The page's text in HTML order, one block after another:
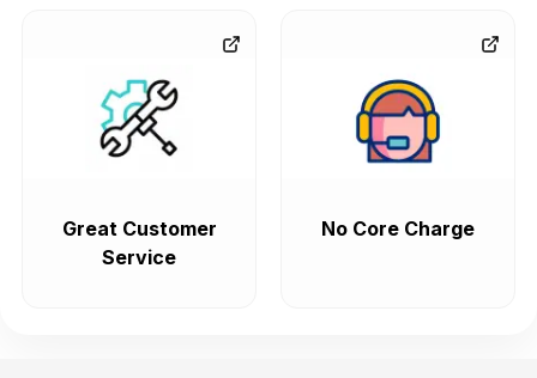
Great Customer
Service
No Core Charge